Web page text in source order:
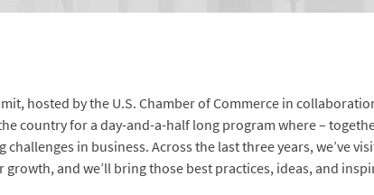
hosted by the U.S. Chamber of Commerce in
country for a day-and-a-half long program where –
in business. Across the last three years, we’ve
and we’ll bring those best practices, ideas, and